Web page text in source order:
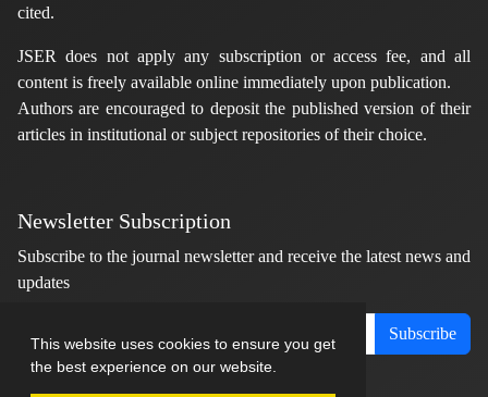
This website uses cookies to ensure you get
the best experience on our website.
cited.
JSER does not apply any subscription or access fee, and all
content is freely available online immediately upon publication.
Authors are encouraged to deposit the published version of their
articles in institutional or subject repositories of their choice.
Newsletter Subscription
Subscribe to the journal newsletter and receive the latest news and
updates
Subscribe